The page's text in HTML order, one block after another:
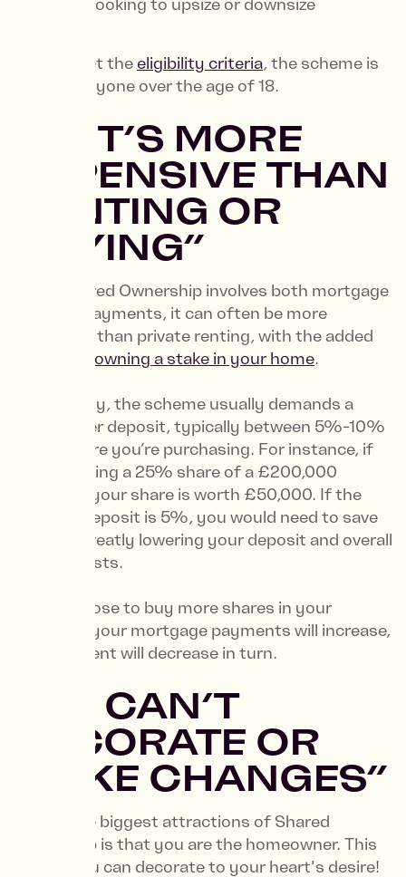
You’re looking to upsize or downsize
If you meet the eligibility criteria, the scheme is
open to anyone over the age of 18.
4. “IT’S MORE
EXPENSIVE THAN
RENTING OR
BUYING”
While Shared Ownership involves both mortgage
and rent payments, it can often be more
affordable than private renting, with the added
owning a stake in your home.
Additionally, the scheme usually demands a
much lower deposit, typically between 5%-10%
of the share you’re purchasing. For instance, if
you’re buying a 25% share of a £200,000
property, your share is worth £50,000. If the
required deposit is 5%, you would need to save
£2,500, greatly lowering your deposit and overall
moving costs.
If you choose to buy more shares in your
property, your mortgage payments will increase,
but your rent will decrease in turn.
5. “I CAN’T
DECORATE OR
MAKE CHANGES”
One of the biggest attractions of Shared
Ownership is that you are the homeowner. This
means you can decorate to your heart's desire!